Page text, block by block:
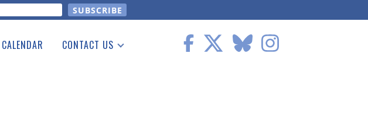
CALENDAR CONTACT US